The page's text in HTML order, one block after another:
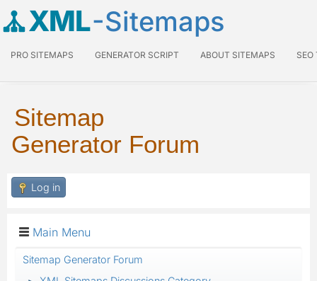
XML-Sitemaps
PRO SITEMAPS GENERATOR SCRIPT ABOUT SITEMAPS SEO
Sitemap
Generator Forum
Log in
Main Menu
Sitemap Generator Forum